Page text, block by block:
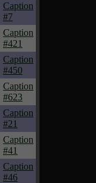
Caption
#7
Caption
#421
Caption
#450
Caption
#623
Caption
#21
Caption
#41
Caption
#46